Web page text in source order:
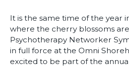
It is the same time of the year
where the cherry blossoms
Psychotherapy Networker
in full force at the Omni
excited to be part of the